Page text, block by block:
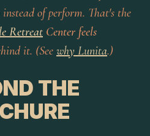
instead of perform. That's the
Retreat Center feels
it. (See why Lunita.)
THE